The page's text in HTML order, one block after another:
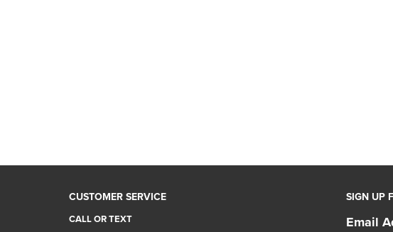
CUSTOMER SERVICE
CALL OR TEXT
SIGN UP
Email